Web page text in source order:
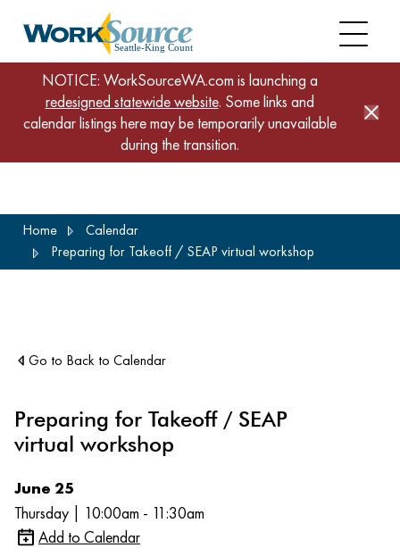
main
NOTICE: WorkSourceWA.com is launching a
redesigned statewide website. Some links and
calendar listings here may be temporarily unavailable
during the transition.
Home
Calendar
Preparing for Takeoff / SEAP virtual workshop
Go to Back to Calendar
Preparing for Takeoff / SEAP
virtual workshop
June 25
Thursday | 10:00am - 11:30am
Add to Calendar